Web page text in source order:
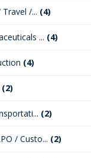
/... (4)
... (4)
(4)
(2)
(2)
/ Custo... (2)